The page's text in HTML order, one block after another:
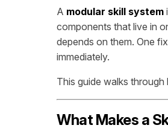
A modular skill system
components that live in
depends on them. One
immediately.
This guide walks
What Makes a